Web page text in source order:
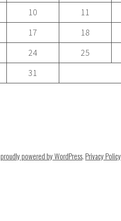
10 11
17 18
24 25
31
proudly powered by WordPress.Privacy Policy